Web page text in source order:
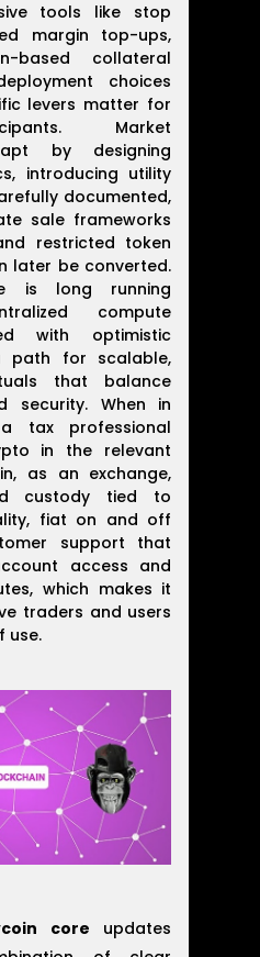
tools like stop
margin top-ups,
based collateral
choices
levers matter for
Market
by designing
introducing utility
documented,
sale frameworks
restricted token
later be converted.
is long running
compute
with optimistic
path for scalable,
that balance
security. When in
tax professional
in the relevant
as an exchange,
custody tied to
fiat on and off
support that
access and
which makes it
traders and users
use.
core updates